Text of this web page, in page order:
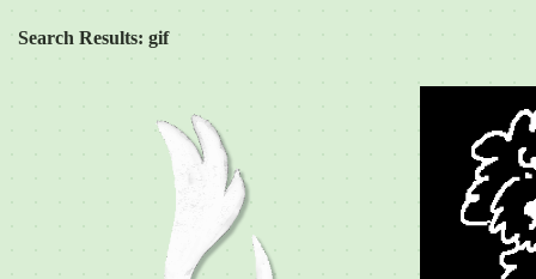
Search Results: gif